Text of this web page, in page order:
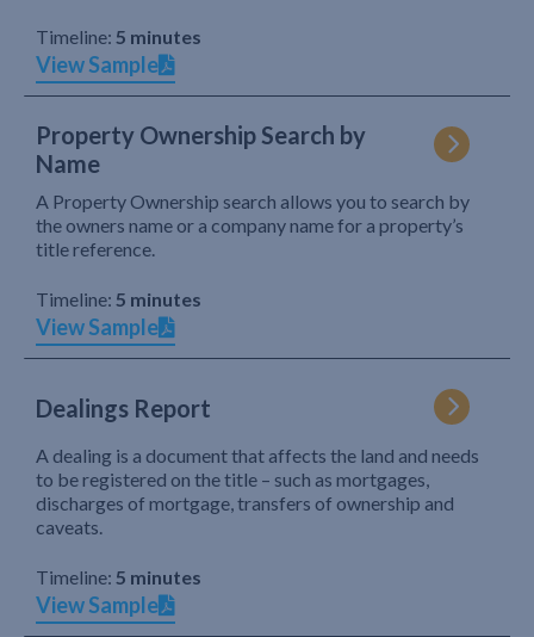
Timeline: 5 minutes
View Sample
Property Ownership Search by
Name
A Property Ownership search allows you to search by
the owners name or a company name for a property’s
title reference.
Timeline: 5 minutes
View Sample
Dealings Report
A dealing is a document that affects the land and needs
to be registered on the title – such as mortgages,
discharges of mortgage, transfers of ownership and
caveats.
Timeline: 5 minutes
View Sample